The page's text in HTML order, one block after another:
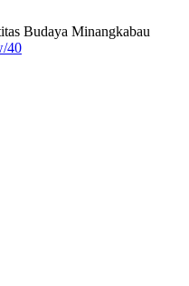
Budaya Minangkabau
40